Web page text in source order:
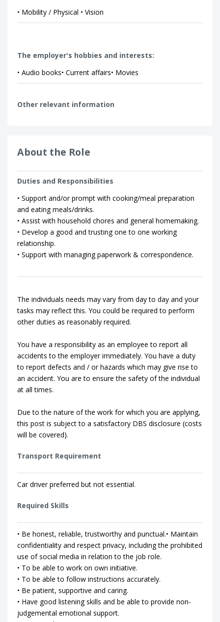
• Mobility / Physical • Vision
The employer's hobbies and interests:
• Audio books• Current affairs• Movies
Other relevant information
About the Role
Duties and Responsibilities
• Support and/or prompt with cooking/meal preparation
and eating meals/drinks.
• Assist with household chores and general homemaking.
• Develop a good and trusting one to one working
relationship.
• Support with managing paperwork & correspondence.
The individuals needs may vary from day to day and your
tasks may reflect this. You could be required to perform
other duties as reasonably required.
You have a responsibility as an employee to report all
accidents to the employer immediately. You have a duty
to report defects and / or hazards which may give rise to
an accident. You are to ensure the safety of the individual
at all times.
Due to the nature of the work for which you are applying,
this post is subject to a satisfactory DBS disclosure (costs
will be covered).
Transport Requirement
Car driver preferred but not essential.
Required Skills
• Be honest, reliable, trustworthy and punctual.• Maintain
confidentiality and respect privacy, including the prohibited
use of social media in relation to the job role.
• To be able to work on own initiative.
• To be able to follow instructions accurately.
• Be patient, supportive and caring.
• Have good listening skills and be able to provide non-
judgemental emotional support.